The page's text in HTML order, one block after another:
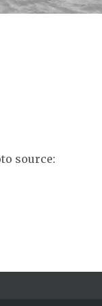
source: